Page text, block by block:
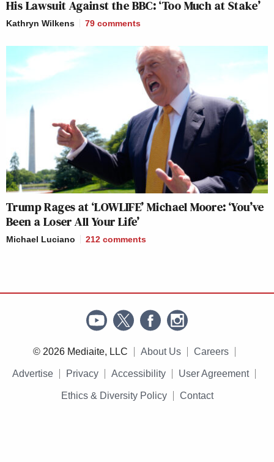
His Lawsuit Against the BBC: ‘Too Much at Stake’
Kathryn Wilkens 79 comments
Trump Rages at ‘LOWLIFE’ Michael Moore: ‘You’ve
Been a Loser All Your Life’
Michael Luciano 212 comments
© 2026 Mediaite, LLC About Us Careers
Advertise Privacy Accessibility User Agreement
Ethics & Diversity Policy Contact